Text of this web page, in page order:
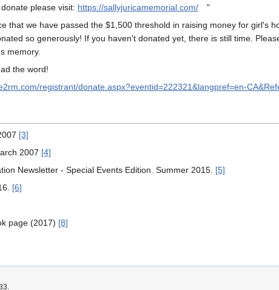
please visit: https://sallyjuricamemorial.com/
"
that we have passed the $1,500 threshold in raising money for girl's
so generously! If you haven't donated yet, there is still time.
memory.
the word!
registrant/donate.aspx?eventid=222321&langpref=en-
[3]
2007 [4]
Newsletter - Special Events Edition. Summer 2015. [5]
[6]
page (2017) [8]